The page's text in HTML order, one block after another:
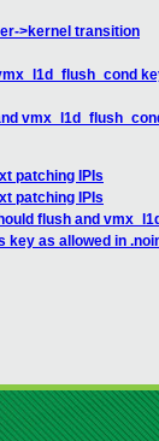
>kernel transition
patching IPIs
patching IPIs
flush and
key as allowed in